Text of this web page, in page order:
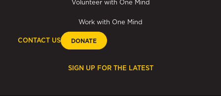
Volunteer with One Mind
Work with One Mind
CONTACT US DONATE
SIGN UP FOR THE LATEST